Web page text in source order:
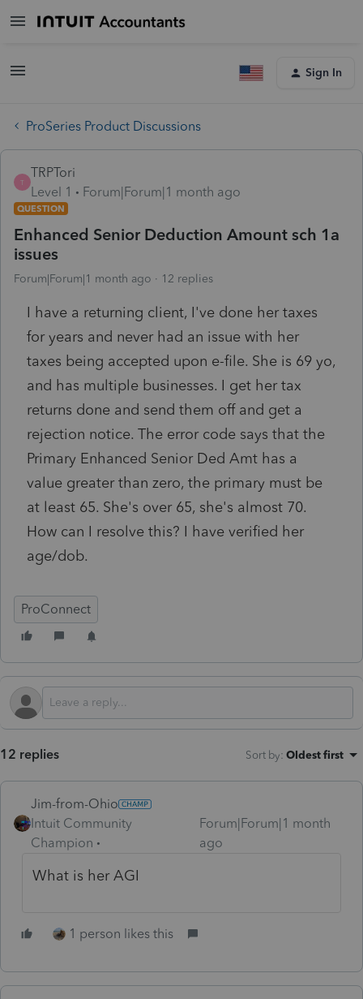
Sign In
ProSeries Product Discussions
T
TRPTori
Level 1
Forum|Forum|1 month ago
QUESTION
Enhanced Senior Deduction Amount sch 1a
issues
Forum|Forum|1 month ago 12 replies
I have a returning client, I've done her taxes
for years and never had an issue with her
taxes being accepted upon e-file. She is 69 yo,
and has multiple businesses. I get her tax
returns done and send them off and get a
rejection notice. The error code says that the
Primary Enhanced Senior Ded Amt has a
value greater than zero, the primary must be
at least 65. She's over 65, she's almost 70.
How can I resolve this? I have verified her
age/dob.
ProConnect
12 replies Sort by: Oldest first
Jim-from-Ohio
Intuit Community
Champion
Forum|Forum|1 month
ago
What is her AGI
1 person likes this